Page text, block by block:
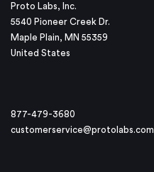
Proto Labs, Inc.
5540 Pioneer Creek Dr.
Maple Plain, MN 55359
United States
877-479-3680
customerservice@protolabs.com